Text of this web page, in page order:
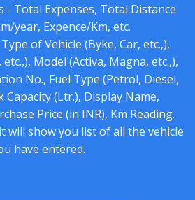
- Total Expenses, Total Distance
year, Expence/Km, etc.
of Vehicle (Byke, Car, etc.,),
Model (Activa, Magna, etc.,),
No., Fuel Type (Petrol, Diesel,
Capacity (Ltr.), Display Name,
Price (in INR), Km Reading.
will show you list of all the vehicle
have entered.